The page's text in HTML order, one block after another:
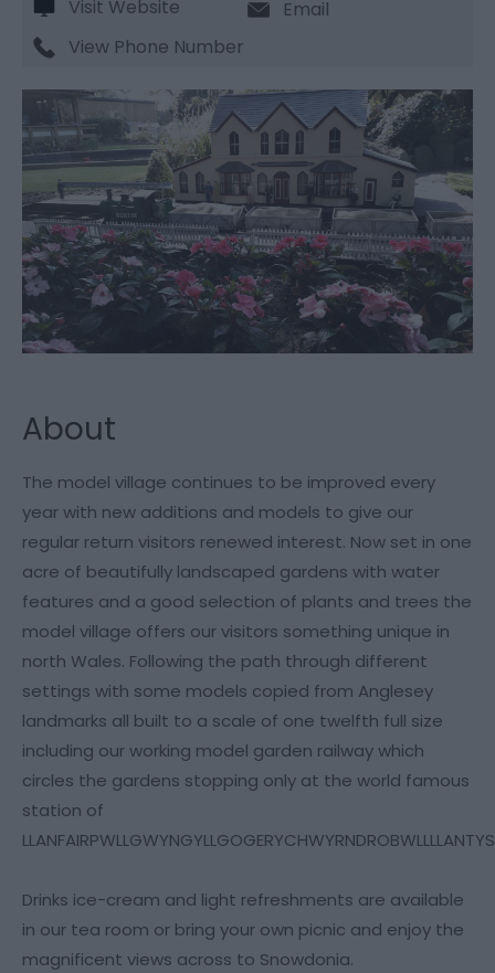
Visit Website
Email
View Phone Number
About
The model village continues to be improved every
year with new additions and models to give our
regular return visitors renewed interest. Now set in one
acre of beautifully landscaped gardens with water
features and a good selection of plants and trees the
model village offers our visitors something unique in
north Wales. Following the path through different
settings with some models copied from Anglesey
landmarks all built to a scale of one twelfth full size
including our working model garden railway which
circles the gardens stopping only at the world famous
station of
Drinks ice-cream and light refreshments are available
in our tea room or bring your own picnic and enjoy the
magnificent views across to Snowdonia.